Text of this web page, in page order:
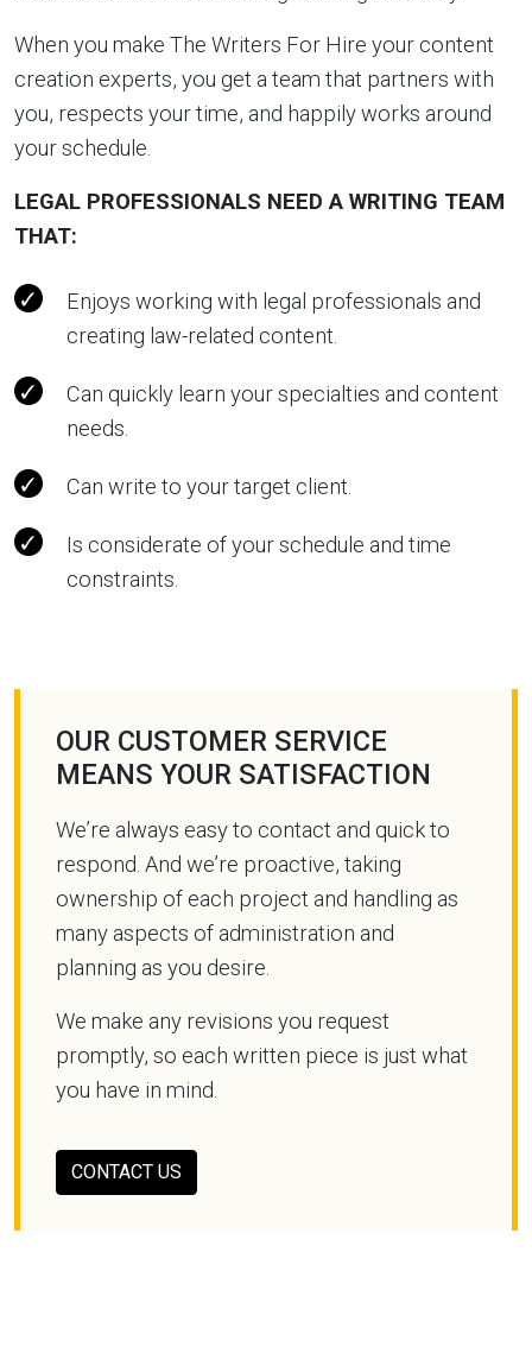
When you make The Writers For Hire your content
creation experts, you get a team that partners with
you, respects your time, and happily works around
your schedule.
LEGAL PROFESSIONALS NEED A WRITING TEAM
THAT:
Enjoys working with legal professionals and
creating law-related content.
Can quickly learn your specialties and content
needs.
Can write to your target client.
Is considerate of your schedule and time
constraints.
OUR CUSTOMER SERVICE
MEANS YOUR SATISFACTION
We’re always easy to contact and quick to
respond. And we’re proactive, taking
ownership of each project and handling as
many aspects of administration and
planning as you desire.
We make any revisions you request
promptly, so each written piece is just what
you have in mind.
CONTACT US